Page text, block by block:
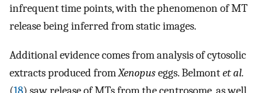
infrequent time points, with the phenomenon of MT
release being inferred from static images.
Additional evidence comes from analysis of cytosolic
extracts produced fromXenopuseggs. Belmontet al.